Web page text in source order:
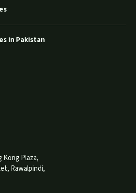
in Pakistan
Kong Plaza,
Rawalpindi,